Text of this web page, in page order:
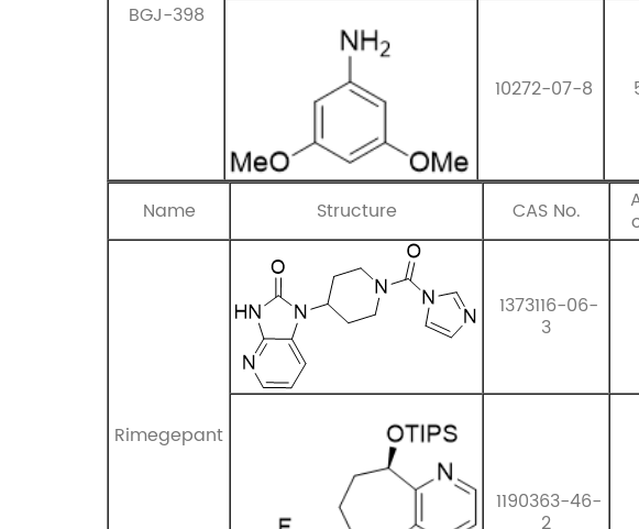
BGJ-398
10272-07-8
Name Structure CAS No.
Rimegepant
1373116-06-
3
1190363-46-